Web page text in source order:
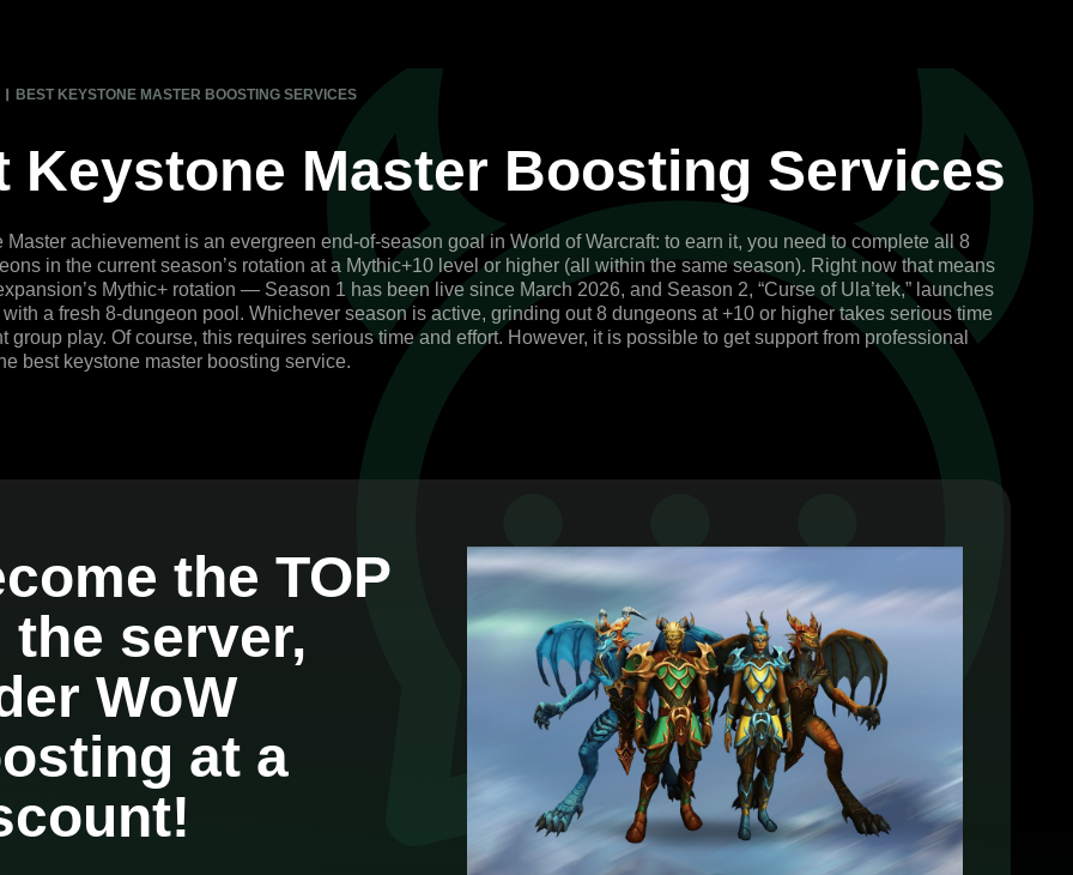
BEST KEYSTONE MASTER BOOSTING SERVICES
Keystone Master Boosting Services
Master achievement is an evergreen end-of-season goal in World of Warcraft: to earn it, you need to complete all 8
in the current season’s rotation at a Mythic+10 level or higher (all within the same season). Right now that means
Mythic+ rotation — Season 1 has been live since March 2026, and Season 2, “Curse of Ula’tek,” launches
a fresh 8-dungeon pool. Whichever season is active, grinding out 8 dungeons at +10 or higher takes serious time
group play. Of course, this requires serious time and effort. However, it is possible to get support from professional
best keystone master boosting service.
the TOP
the server,
WoW
at a